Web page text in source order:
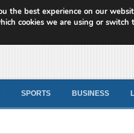
News
SPORTS BUSINESS
the best experience on our
cookies we are using or switch